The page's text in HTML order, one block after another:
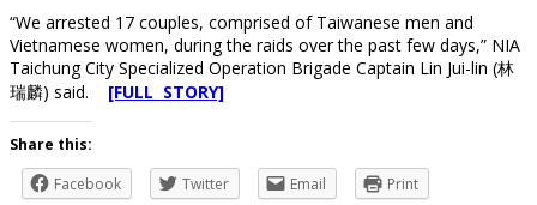
“We arrested 17 couples, comprised of Taiwanese men and
Vietnamese women, during the raids over the past few days,” NIA
Taichung City Specialized Operation Brigade Captain Lin Jui-lin (林
瑞麟) said. [FULL STORY]
Share this:
Facebook
Twitter Email Print